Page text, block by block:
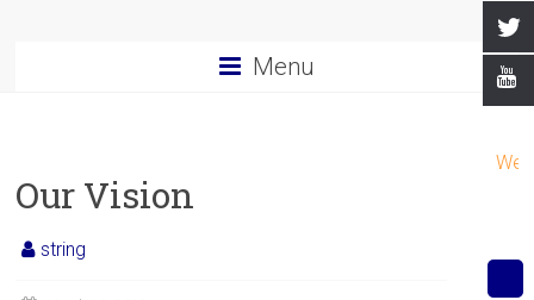
Menu
Our Vision
string